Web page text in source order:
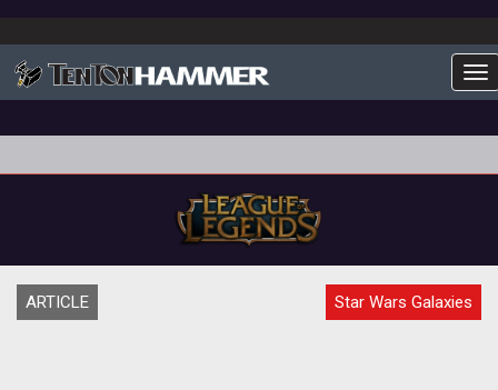
ARTICLE Star Wars Galaxies